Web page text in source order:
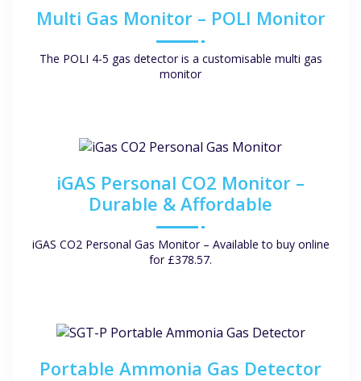
Multi Gas Monitor – POLI Monitor
The POLI 4-5 gas detector is a customisable multi gas
monitor
iGAS Personal CO2 Monitor –
Durable & Affordable
iGAS CO2 Personal Gas Monitor – Available to buy online
for £378.57.
Portable Ammonia Gas Detector